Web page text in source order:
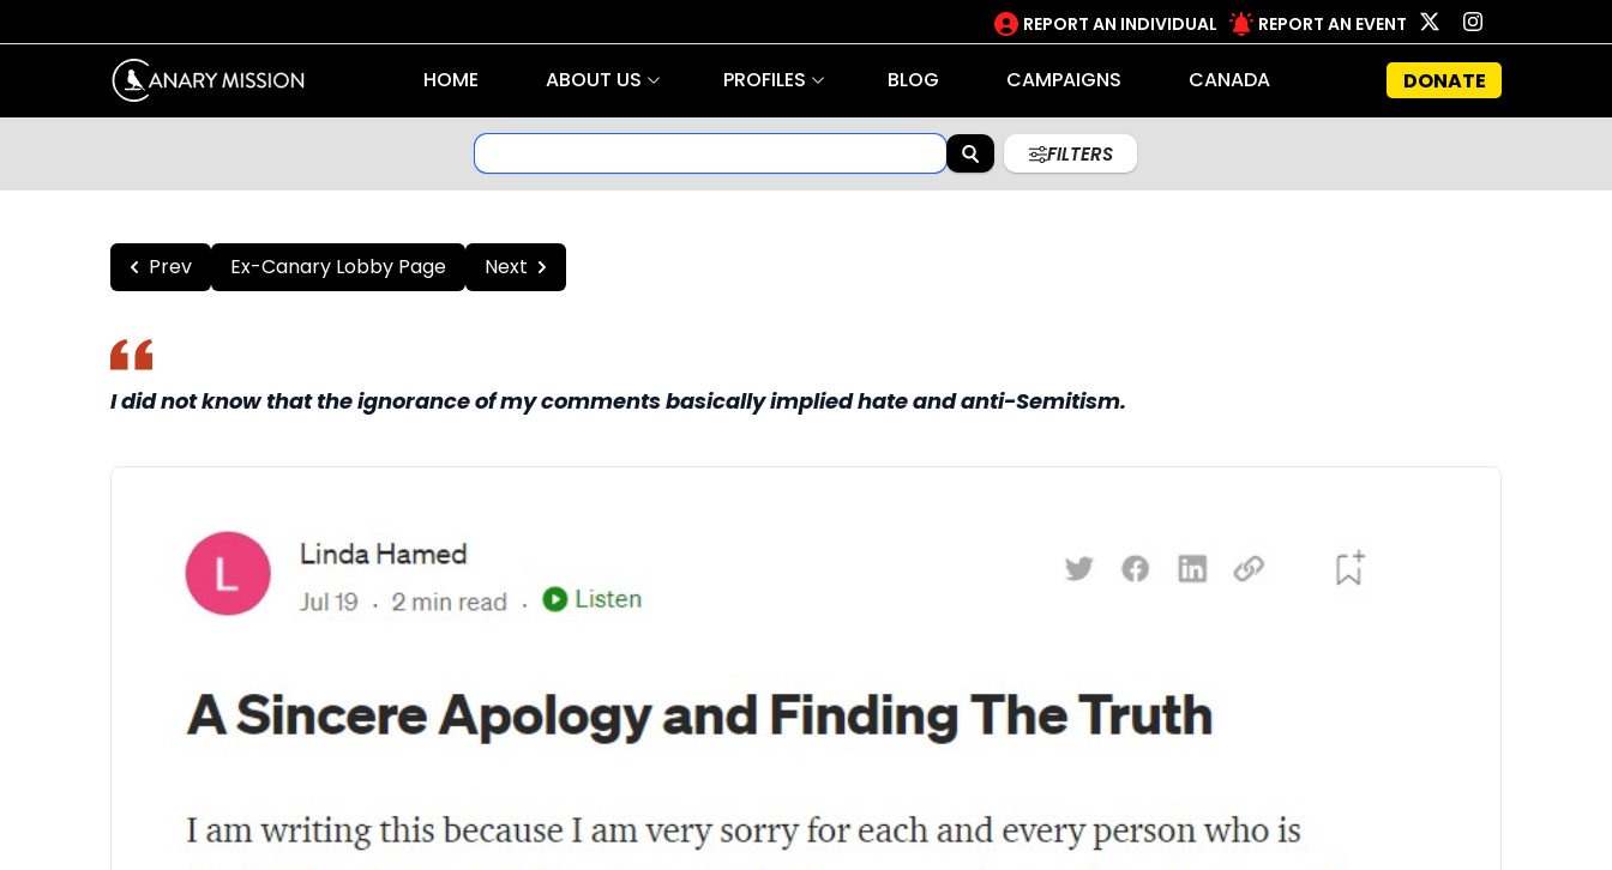
REPORT AN INDIVIDUAL REPORT AN EVENT
HOME ABOUT US PROFILES BLOG CAMPAIGNS CANADA DONATE
FILTERS
Prev Ex-Canary Lobby Page Next
I did not know that the ignorance of my comments basically implied hate and anti-Semitism.